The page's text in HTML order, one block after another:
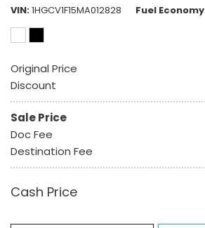
VIN 1HGCV1F15MA012828 Fuel Economy
Original Price
Discount
Sale Price
Doc Fee
Destination Fee
Cash Price